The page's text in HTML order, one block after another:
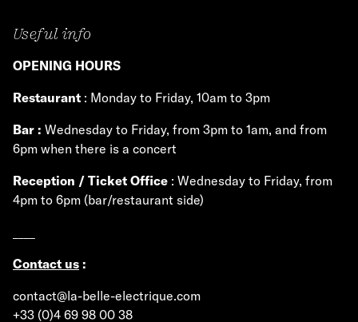
Useful info
OPENING HOURS
Restaurant : Monday to Friday, 10am to 3pm
Bar : Wednesday to Friday, from 3pm to 1am, and from
6pm when there is a concert
Reception / Ticket Office : Wednesday to Friday, from
4pm to 6pm (bar/restaurant side)
Contact us :
contact@la-belle-electrique.com
+33 (0)4 69 98 00 38